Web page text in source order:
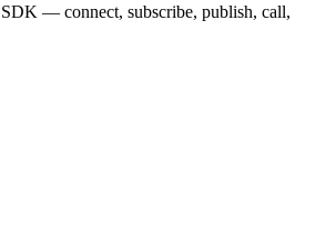
— connect, subscribe, publish, call,